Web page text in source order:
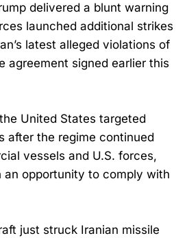
delivered a blunt warning
launched additional strikes
latest alleged violations of
agreement signed earlier this
United States targeted
after the regime continued
vessels and U.S. forces,
an opportunity to comply with
just struck Iranian missile